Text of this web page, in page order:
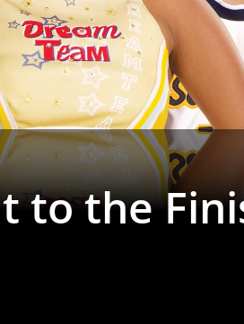
to the